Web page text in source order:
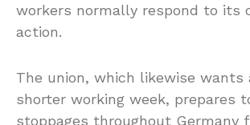
workers normally respond to its
action.
The union, which likewise wants
shorter working week, prepares
stoppages throughout Germany